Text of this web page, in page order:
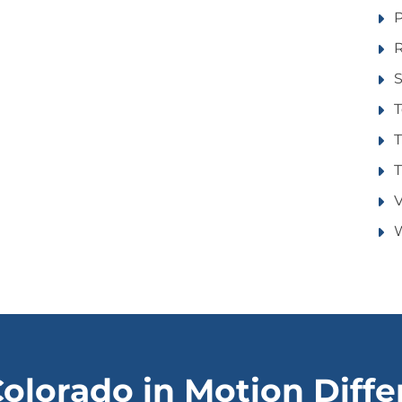
in Motion